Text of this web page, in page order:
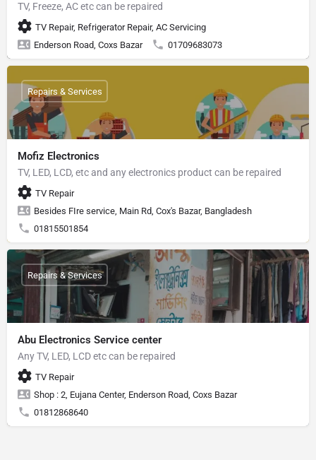
TV, Freeze, AC etc can be repaired
TV Repair, Refrigerator Repair, AC Servicing
Enderson Road, Coxs Bazar
01709683073
Mofiz Electronics
TV, LED, LCD, etc and any electronics product can be repaired
TV Repair
Besides FIre service, Main Rd, Cox's Bazar, Bangladesh
01815501854
Repairs & Services
Abu Electronics Service center
Any TV, LED, LCD etc can be repaired
TV Repair
Shop : 2, Eujana Center, Enderson Road, Coxs Bazar
01812868640
Repairs & Services